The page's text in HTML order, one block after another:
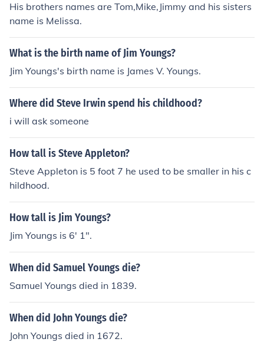
His brothers names are Tom,Mike,Jimmy and his sisters
name is Melissa.
What is the birth name of Jim Youngs?
Jim Youngs's birth name is James V. Youngs.
Where did Steve Irwin spend his childhood?
i will ask someone
How tall is Steve Appleton?
Steve Appleton is 5 foot 7 he used to be smaller in his c
hildhood.
How tall is Jim Youngs?
Jim Youngs is 6' 1".
When did Samuel Youngs die?
Samuel Youngs died in 1839.
When did John Youngs die?
John Youngs died in 1672.